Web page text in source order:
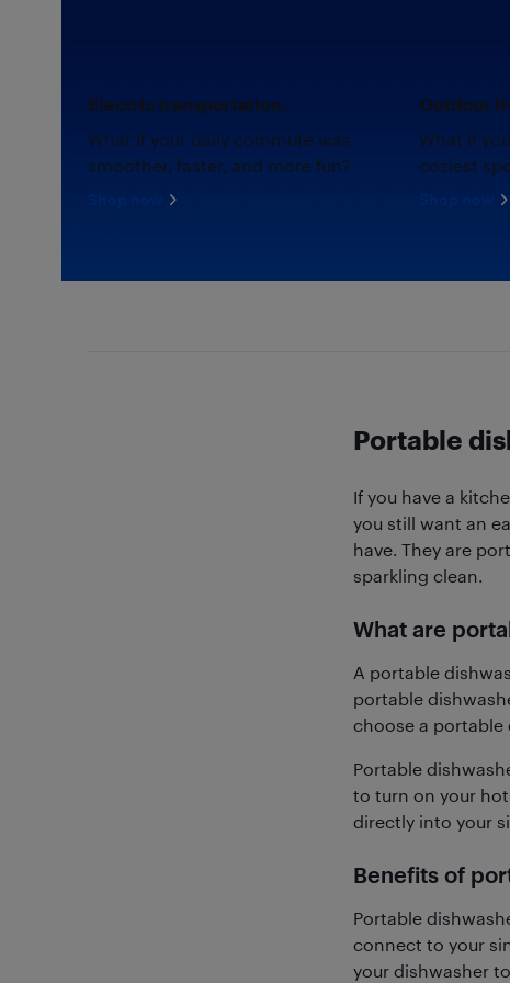
Electric transportation.
What if your daily commute was
smoother, faster, and more fun?
Outdoor
What if
coziest
Portable
If you have a
you still want an
have. They are
sparkling clean.
What are
A portable
portable
choose a
Portable
to turn on your
directly into your
Benefits of
Portable
connect to your
your dishwasher